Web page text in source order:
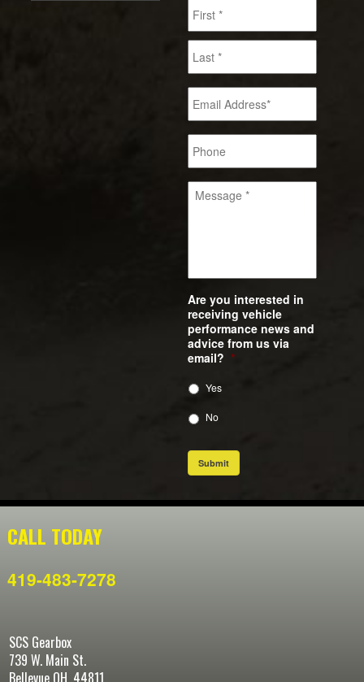
Are you interested in
receiving vehicle
performance news and
advice from us via
email? *
Yes
No
Submit
CALL TODAY
419-483-7278
SCS Gearbox
739 W. Main St.
Bellevue OH, 44811